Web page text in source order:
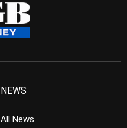
NEWS
All News